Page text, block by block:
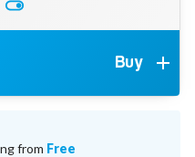
Repair
Buy
from Free